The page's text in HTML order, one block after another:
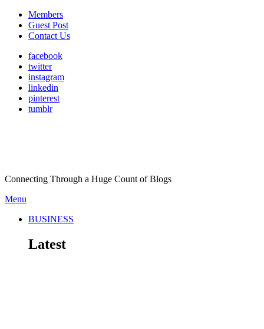
Members
Guest Post
Contact Us
facebook
twitter
instagram
linkedin
pinterest
tumblr
Connecting Through a Huge Count of Blogs
Menu
BUSINESS
Latest